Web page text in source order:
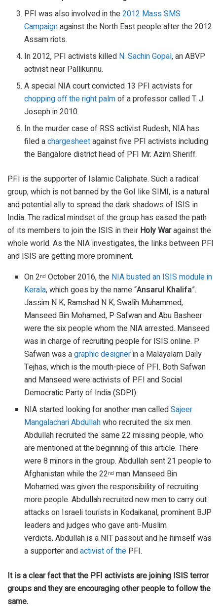
PFI was also involved in the2012 Mass SMS
Campaignagainst the North East people after the 2012
Assam riots.
In 2012, PFI activists killed N. Sachin Gopal, an ABVP
activist near Pallikunnu.
A special NIA court convicted 13 PFI activists for
chopping off the right palmof a professor called T. J.
Joseph in 2010.
In the murder case of RSS activist Rudesh, NIA has
filed achargesheetagainst five PFI activists including
the Bangalore district head of PFI Mr. Azim Sheriff.
P.F.I is the supporter of Islamic Caliphate. Such a radical
group, which is not banned by the GoI like SIMI, is a natural
and potential ally to spread the dark shadows of ISIS in
India. The radical mindset of the group has eased the path
of its members to join the ISIS in their Holy Waragainst the
whole world. As the NIA investigates, the links between PFI
and ISIS are getting more prominent.
On 2nd October 2016, the NIA busted an ISIS module in
Kerala, which goes by the name “Ansarul Khalifa”.
Jassim N K, Ramshad N K, Swalih Muhammed,
Manseed Bin Mohamed, P Safwan and Abu Basheer
were the six people whom the NIA arrested. Manseed
was in charge of recruiting people for ISIS online. P
Safwan was agraphic designerin a Malayalam Daily
Tejhas, which is the mouth-piece of PFI. Both Safwan
and Manseed were activists of P.F.I and Social
Democratic Party of India (SDPI).
NIA started looking for another man calledSajeer
Mangalachari Abdullahwho recruited the six men.
Abdullah recruited the same 22 missing people, who
are mentioned at the beginning of this article. There
were 8 minors in the group. Abdullah sent 21 people to
Afghanistan while the 22nd man Manseed Bin
Mohamed was given the responsibility of recruiting
more people. Abdullah recruited new men to carry out
attacks on Israeli tourists in Kodaikanal, prominent BJP
leaders and judges who gave anti-Muslim
verdicts. Abdullah is a NIT passout and he himself was
a supporter andactivist of the PFI.
It is a clear fact that the PFI activists are joining ISIS terror
groups and they are encouraging other people to follow the
same.